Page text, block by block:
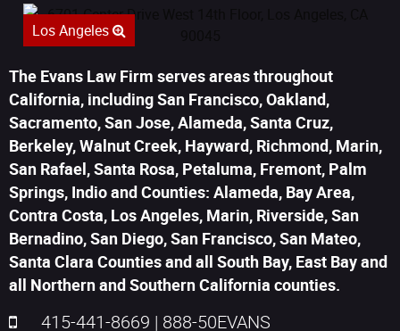
Los Angeles
The Evans Law Firm serves areas throughout
California, including San Francisco, Oakland,
Sacramento, San Jose, Alameda, Santa Cruz,
Berkeley, Walnut Creek, Hayward, Richmond, Marin,
San Rafael, Santa Rosa, Petaluma, Fremont, Palm
Springs, Indio and Counties: Alameda, Bay Area,
Contra Costa, Los Angeles, Marin, Riverside, San
Bernadino, San Diego, San Francisco, San Mateo,
Santa Clara Counties and all South Bay, East Bay and
all Northern and Southern California counties.
415-441-8669 | 888-50EVANS